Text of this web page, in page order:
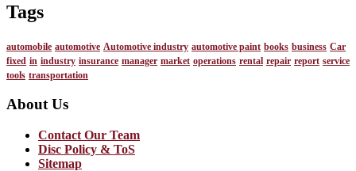
Tags
automobile automotive Automotive industry automotive paint books business Car
fixed in industry insurance manager market operations rental repair report service
tools transportation
About Us
Contact Our Team
Disc Policy & ToS
Sitemap